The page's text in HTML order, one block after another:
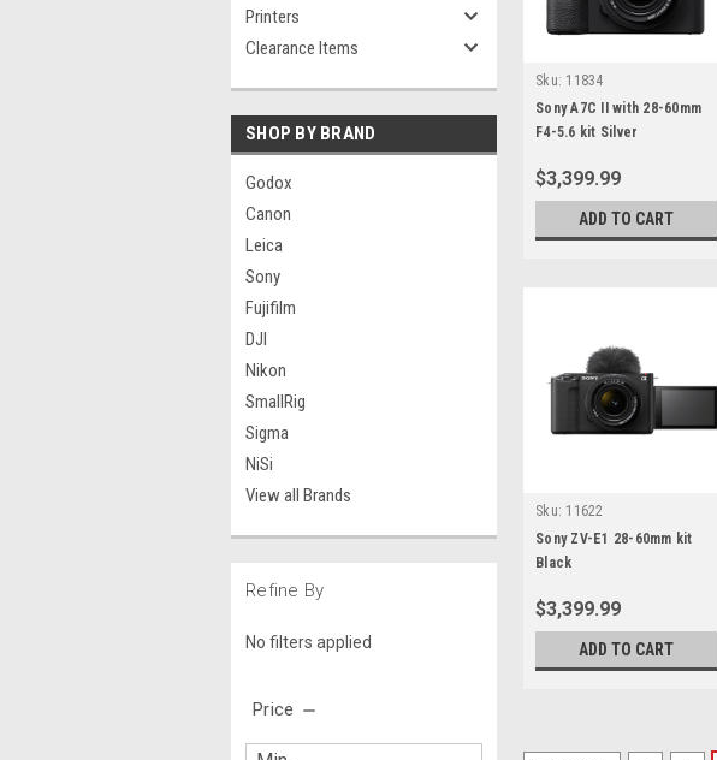
Printers
Clearance Items
SHOP BY BRAND
Godox
Canon
Leica
Sony
Fujifilm
DJI
Nikon
SmallRig
Sigma
NiSi
View all Brands
Refine By
No filters applied
Price
Sku: 11834
Sony A7C II with 28-60mm
F4-5.6 kit Silver
$3,399.99
ADD TO CART
Sku: 11622
Sony ZV-E1 28-60mm kit
Black
$3,399.99
ADD TO CART